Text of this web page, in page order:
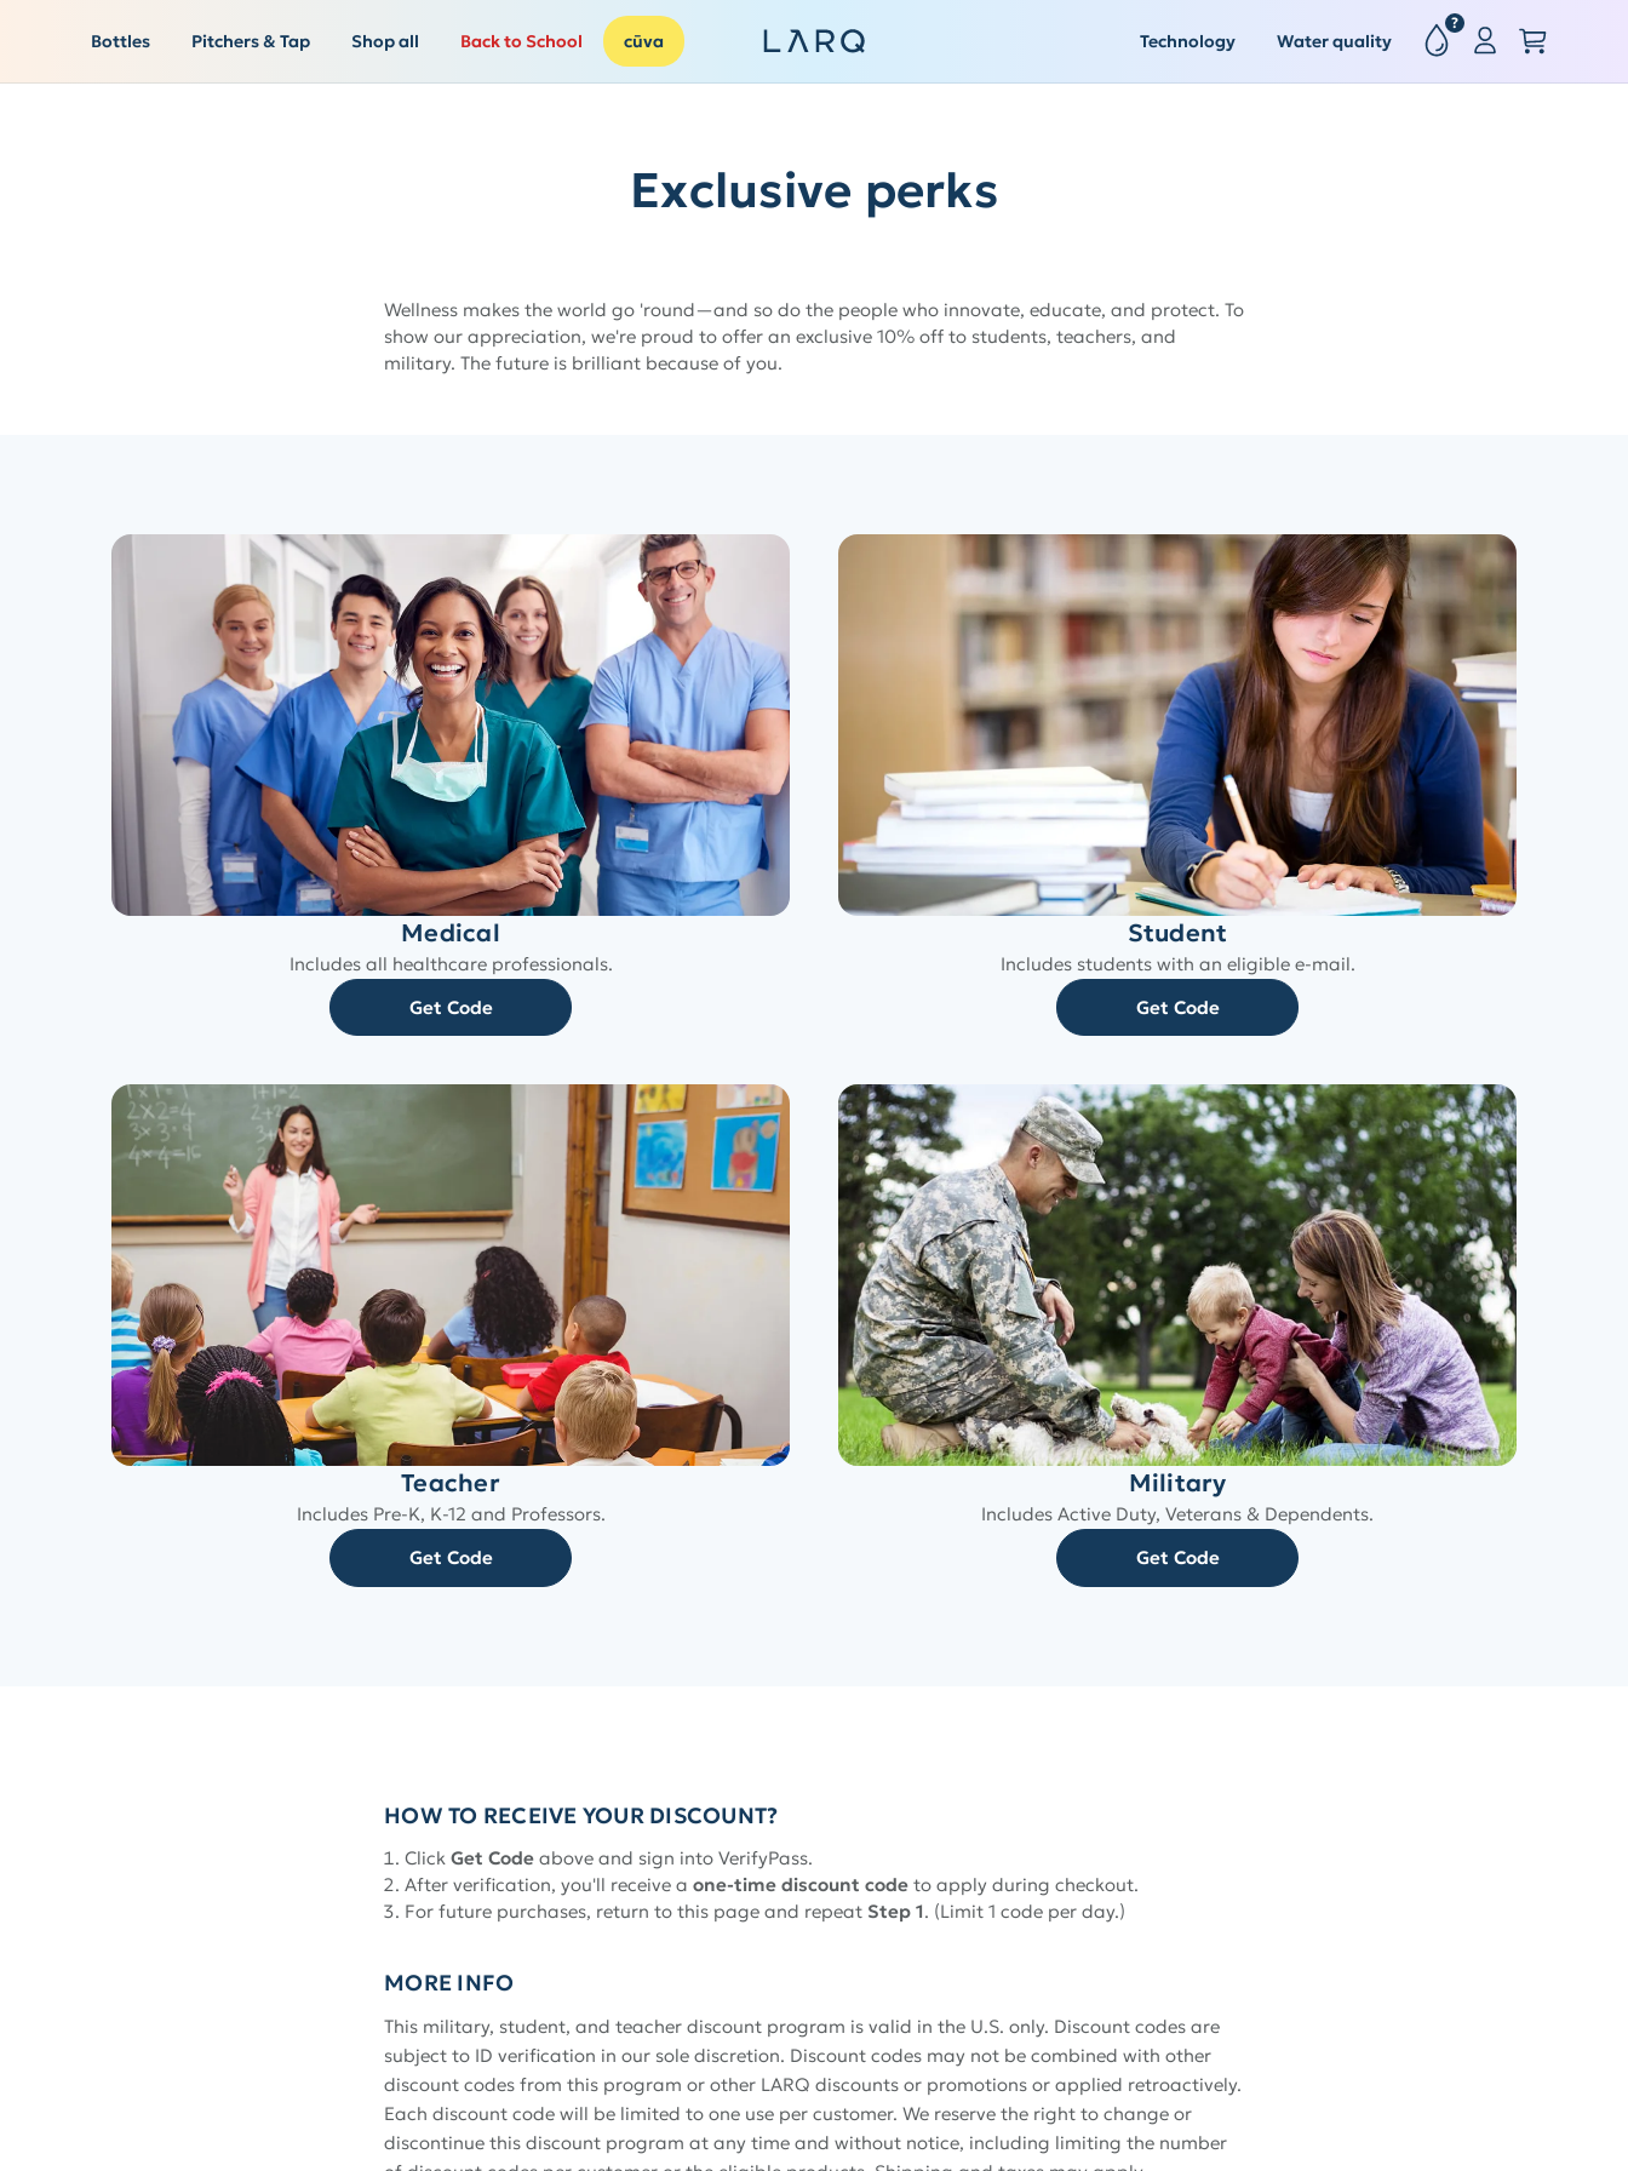
Bottles Pitchers & Tap Shop all Back to School cūva Technology Water quality
?
Exclusive perks
Wellness makes the world go 'round—and so do the people who innovate, educate, and protect. To
show our appreciation, we're proud to offer an exclusive 10% off to students, teachers, and
military. The future is brilliant because of you.
Medical
Includes all healthcare professionals.
Get Code
Student
Includes students with an eligible e-mail.
Get Code
Teacher
Includes Pre-K, K-12 and Professors.
Get Code
Military
Includes Active Duty, Veterans & Dependents.
Get Code
HOW TO RECEIVE YOUR DISCOUNT?
ClickGet Code above and sign into VerifyPass.
After verification, you'll receive aone-time discount code to apply during checkout.
For future purchases, return to this page and repeat Step 1. (Limit 1 code per day.)
MORE INFO
This military, student, and teacher discount program is valid in the U.S. only. Discount codes are
subject to ID verification in our sole discretion. Discount codes may not be combined with other
discount codes from this program or other LARQ discounts or promotions or applied retroactively.
Each discount code will be limited to one use per customer. We reserve the right to change or
discontinue this discount program at any time and without notice, including limiting the number